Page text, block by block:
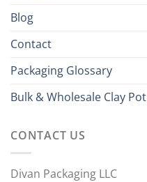
Blog
Contact
Packaging Glossary
Bulk & Wholesale Clay Pot
CONTACT US
Divan Packaging LLC